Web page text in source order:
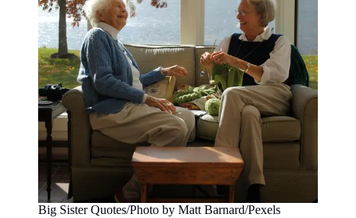
Big Sister Quotes/Photo by Matt Barnard/Pexels